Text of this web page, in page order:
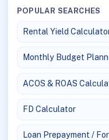
POPULAR SEARCHES
Rental Yield
Monthly Budget
ACOS & ROAS
FD Calculator
Loan Prepayment /